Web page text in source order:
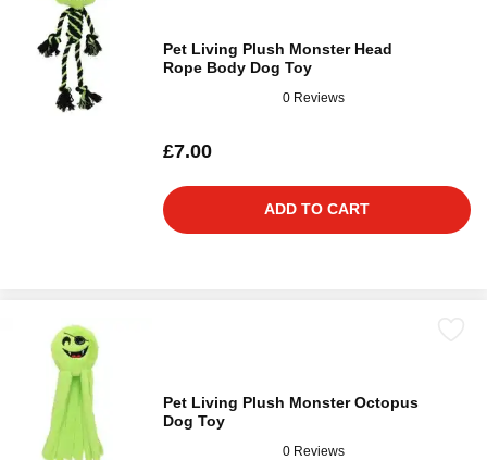
Pet Living Plush Monster Head
Rope Body Dog Toy
0 Reviews
£7.00
ADD TO CART
Pet Living Plush Monster Octopus
Dog Toy
0 Reviews